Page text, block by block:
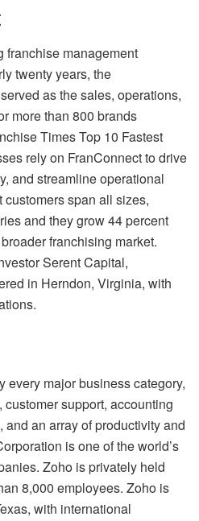
franchise management
twenty years, the
as the sales, operations,
more than 800 brands
Times Top 10 Fastest
rely on FranConnect to drive
and streamline operational
span all sizes,
and they grow 44 percent
franchising market.
Serent Capital,
in Herndon, Virginia, with
every major business category,
support, accounting
an array of productivity and
is one of the world’s
Zoho is privately held
8,000 employees. Zoho is
with international